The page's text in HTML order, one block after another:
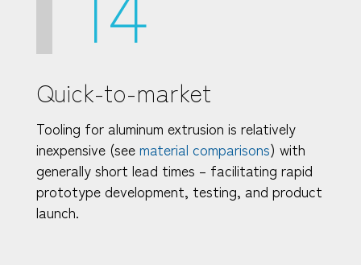
Quick-to-market
Tooling for aluminum extrusion is relatively
inexpensive (seematerial comparisons) with
generally short lead times – facilitating rapid
prototype development, testing, and product
launch.